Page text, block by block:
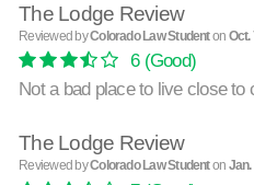
The Lodge Review
Reviewed byColorado Law Studenton Oct.
6(Good)
Not a bad place to live close to
The Lodge Review
Reviewed byColorado Law Studenton Jan.